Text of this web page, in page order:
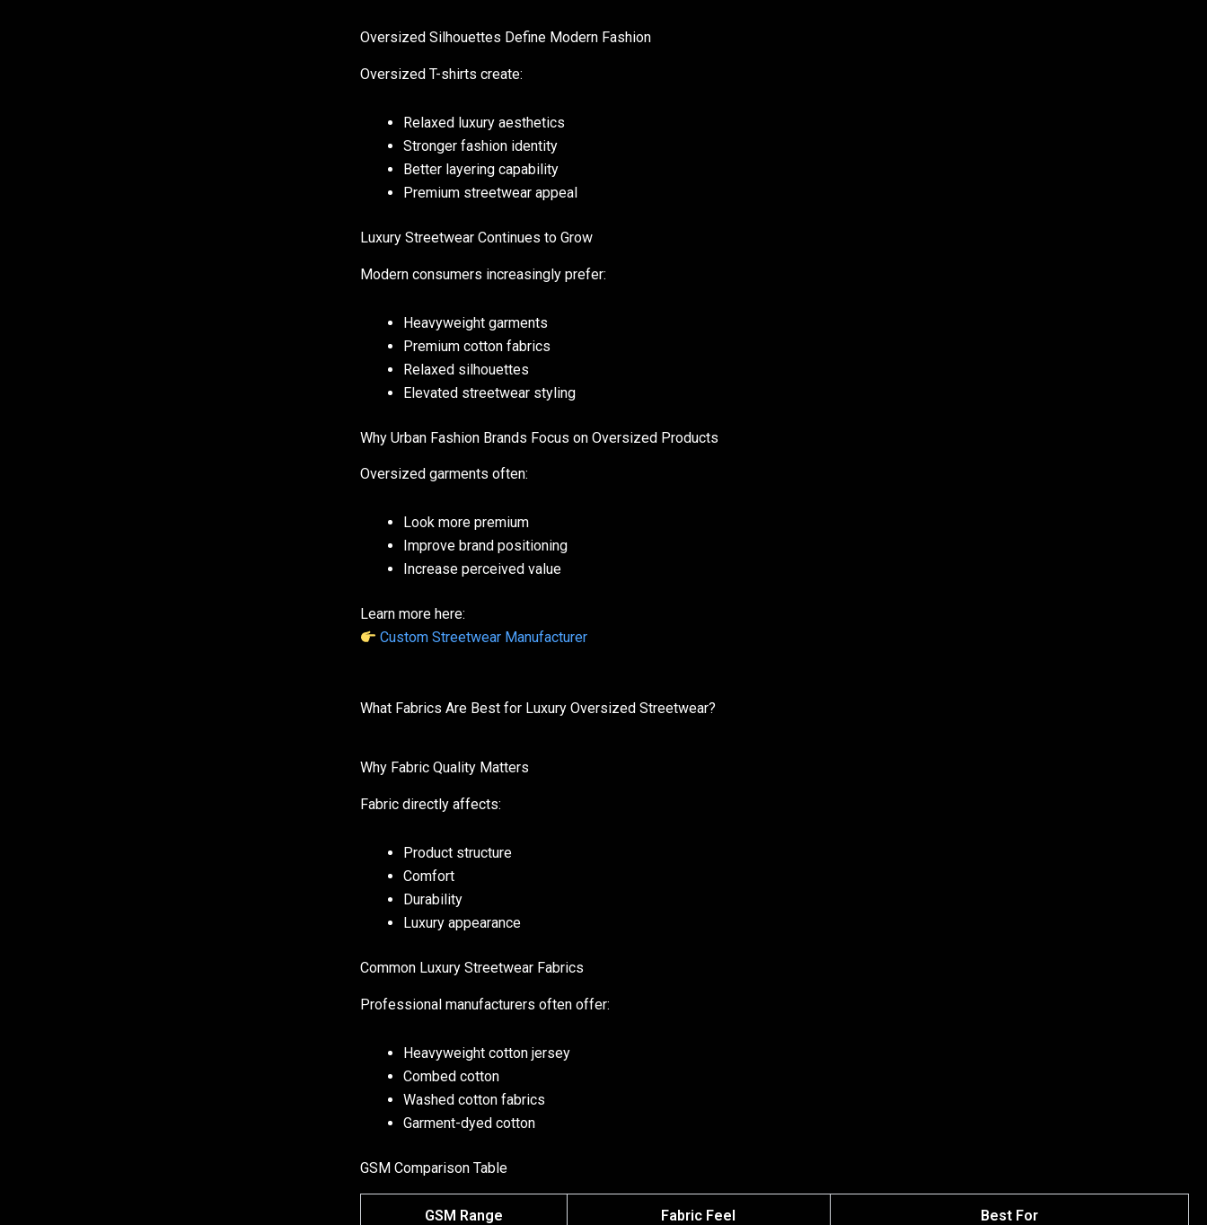
Oversized Silhouettes Define Modern Fashion
Oversized T-shirts create:
Relaxed luxury aesthetics
Stronger fashion identity
Better layering capability
Premium streetwear appeal
Luxury Streetwear Continues to Grow
Modern consumers increasingly prefer:
Heavyweight garments
Premium cotton fabrics
Relaxed silhouettes
Elevated streetwear styling
Why Urban Fashion Brands Focus on Oversized Products
Oversized garments often:
Look more premium
Improve brand positioning
Increase perceived value
Learn more here:
Custom Streetwear Manufacturer
What Fabrics Are Best for Luxury Oversized Streetwear?
Why Fabric Quality Matters
Fabric directly affects:
Product structure
Comfort
Durability
Luxury appearance
Common Luxury Streetwear Fabrics
Professional manufacturers often offer:
Heavyweight cotton jersey
Combed cotton
Washed cotton fabrics
Garment-dyed cotton
GSM Comparison Table
GSM Range Fabric Feel Best For